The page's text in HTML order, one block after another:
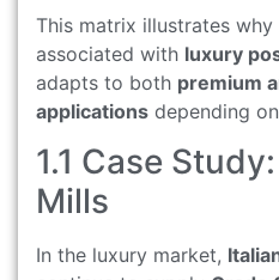
This matrix illustrates
associated with luxury
adapts to both premium
applications depending
1.1 Case
Mills
In the luxury market,